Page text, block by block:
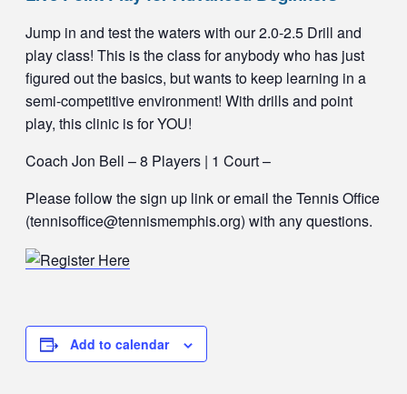
Jump in and test the waters with our 2.0-2.5 Drill and
play class! This is the class for anybody who has just
figured out the basics, but wants to keep learning in a
semi-competitive environment! With drills and point
play, this clinic is for YOU!
Coach Jon Bell – 8 Players | 1 Court –
Please follow the sign up link or email the Tennis Office
(tennisoffice@tennismemphis.org) with any questions.
Add to calendar